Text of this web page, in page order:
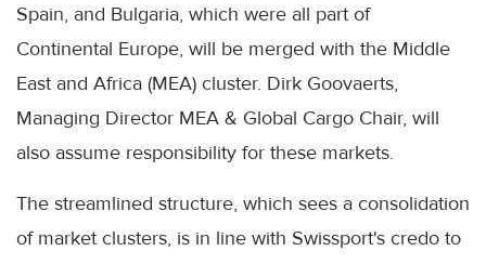
Spain, and Bulgaria, which were all part of
Continental Europe, will be merged with the Middle
East and Africa (MEA) cluster. Dirk Goovaerts,
Managing Director MEA & Global Cargo Chair, will
also assume responsibility for these markets.
The streamlined structure, which sees a consolidation
of market clusters, is in line with Swissport's credo to